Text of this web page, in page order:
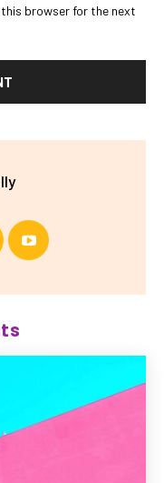
browser for the next